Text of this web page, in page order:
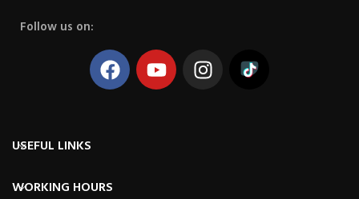
Follow us on:
USEFUL LINKS
WORKING HOURS